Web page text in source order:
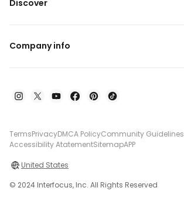
Discover
Company info
TermsPrivacyDMCA PolicyCommunity Guidelines
Accessibility AtatementSitemapAPP
United States
© 2024 Interfocus, Inc. All Rights Reserved